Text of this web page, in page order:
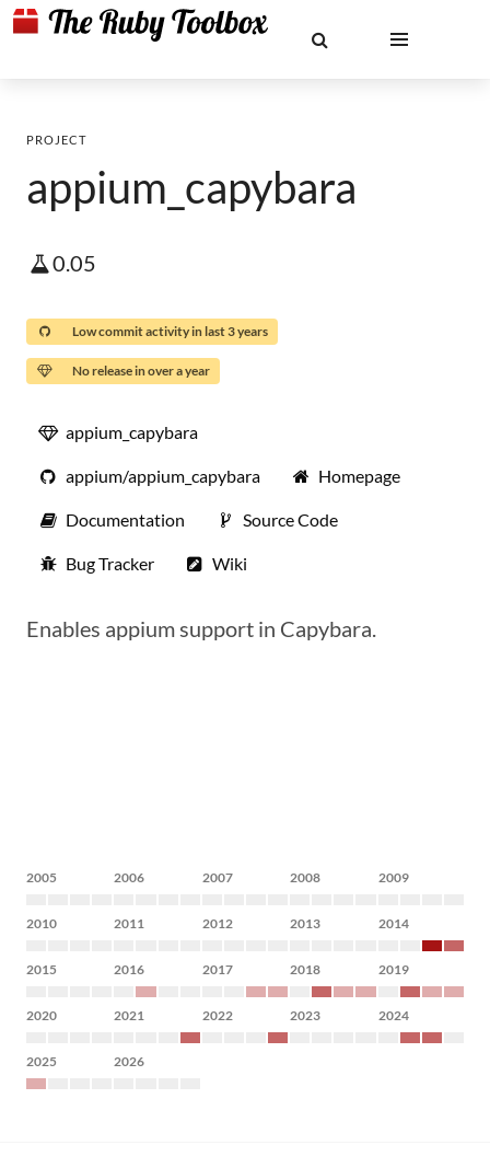
PROJECT
appium_capybara
0.05
Low commit activity in last 3 years
No release in over a year
appium_capybara
appium/appium_capybara Homepage
Documentation Source Code
Bug Tracker Wiki
Enables appium support in Capybara.
2005 2006 2007 2008 2009
2010 2011 2012 2013 2014
2015 2016 2017 2018 2019
2020 2021 2022 2023 2024
2025 2026